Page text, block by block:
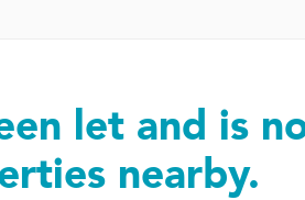
let and is
nearby.